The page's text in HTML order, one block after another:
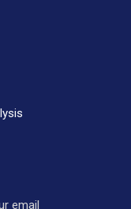
email